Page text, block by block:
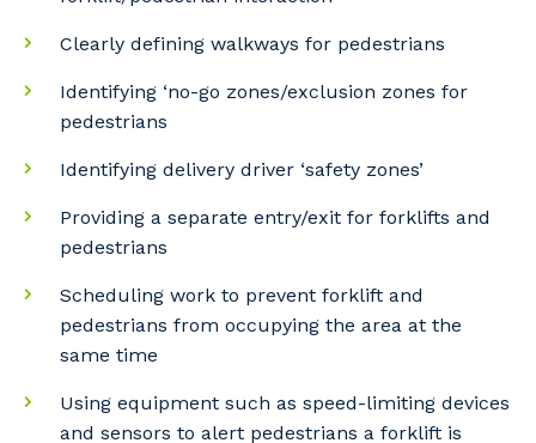
Clearly defining walkways for pedestrians
Identifying ‘no-go zones/exclusion zones for
pedestrians
Identifying delivery driver ‘safety zones’
Providing a separate entry/exit for forklifts and
pedestrians
Scheduling work to prevent forklift and
pedestrians from occupying the area at the
same time
Using equipment such as speed-limiting devices
and sensors to alert pedestrians a forklift is
Your details
So that we can better tailor our services
and the primary industry you work in.